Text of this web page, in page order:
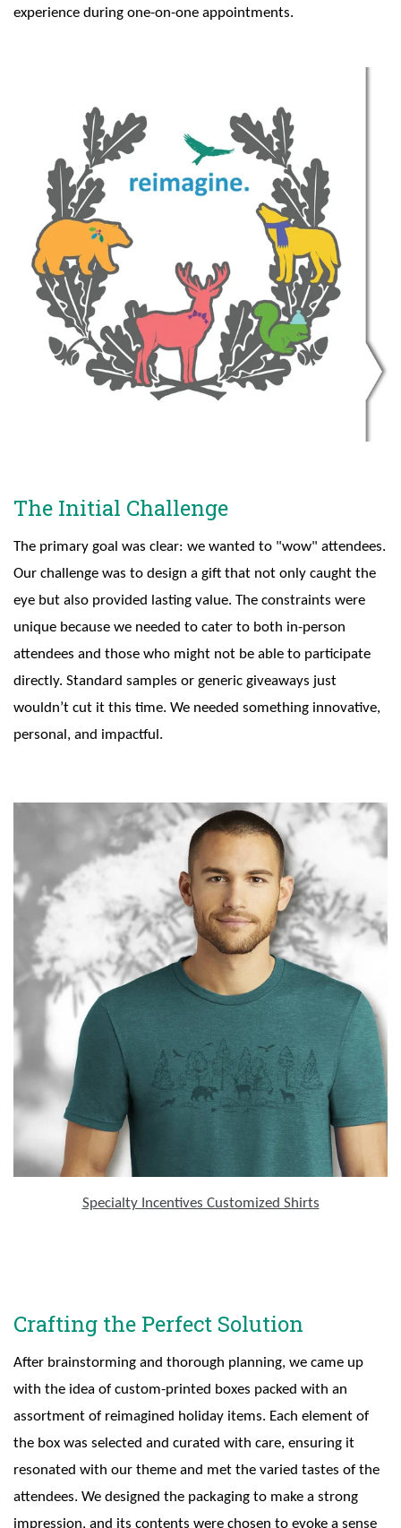
experience during one-on-one appointments.
The Initial Challenge
The primary goal was clear: we wanted to "wow" attendees.
Our challenge was to design a gift that not only caught the
eye but also provided lasting value. The constraints were
unique because we needed to cater to both in-person
attendees and those who might not be able to participate
directly. Standard samples or generic giveaways just
wouldn’t cut it this time. We needed something innovative,
personal, and impactful.
Specialty Incentives Customized Shirts
Crafting the Perfect Solution
After brainstorming and thorough planning, we came up
with the idea of custom-printed boxes packed with an
assortment of reimagined holiday items. Each element of
the box was selected and curated with care, ensuring it
resonated with our theme and met the varied tastes of the
attendees. We designed the packaging to make a strong
impression, and its contents were chosen to evoke a sense